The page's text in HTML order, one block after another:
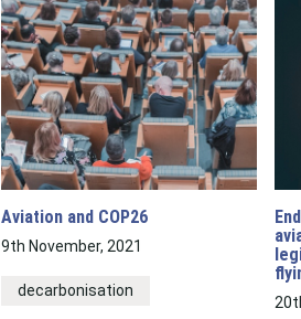
Aviation and COP26
9th November, 2021
decarbonisation